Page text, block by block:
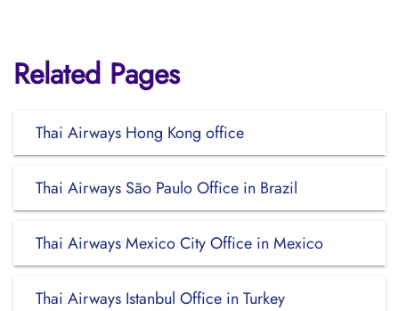
Related Pages
Thai Airways Hong Kong office
Thai Airways São Paulo Office in Brazil
Thai Airways Mexico City Office in Mexico
Thai Airways Istanbul Office in Turkey